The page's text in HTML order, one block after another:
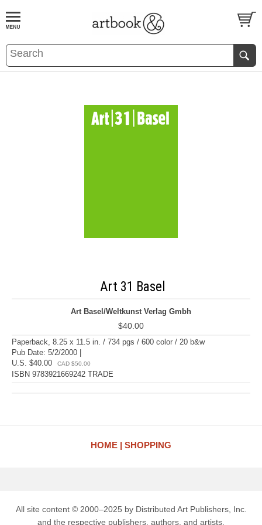
BOOKS EVENTS AND FEATURES
Art 31 Basel
Art Basel/Weltkunst Verlag Gmbh
$40.00
Paperback, 8.25 x 11.5 in. / 734 pgs / 600 color / 20 b&w
Pub Date: 5/2/2000 |
U.S. $40.00
CAD $50.00
ISBN 9783921669242 TRADE
HOME SHOPPING
All site content © 2000–2025 by Distributed Art Publishers, Inc.
and the respective publishers, authors, and artists.